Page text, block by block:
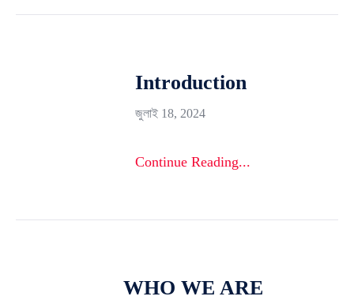
Introduction
জুলাই 18, 2024
Continue Reading...
WHO WE ARE